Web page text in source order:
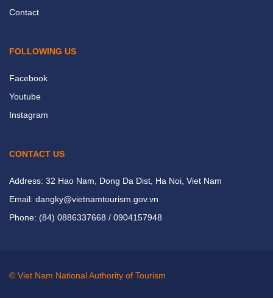
Contact
FOLLOWING US
Facebook
Youtube
Instagram
CONTACT US
Address: 32 Hao Nam, Dong Da Dist, Ha Noi, Viet Nam
Email: dangky@vietnamtourism.gov.vn
Phone: (84) 0886337668 / 0904157948
© Viet Nam National Authority of Tourism